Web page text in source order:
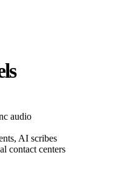
audio
AI scribes
contact centers